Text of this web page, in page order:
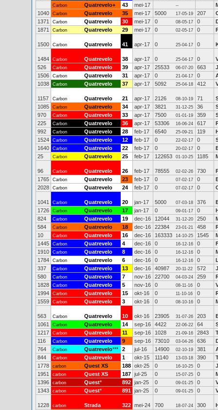
Carbon Quatrevelo+ 43 mei-17 --
1040
Carbon Quatrevelo 35 mei-17 5000 17-05-19 207
1371
Carbon Quatrevelo 30 mei-17 0 08-05-17 0
1871
Carbon Quatrevelo 29 mei-17 0 02-05-17 0
1500 Carbon Quatrevelo 41 apr-17 0 25-04-17 0
1484 Carbon Quatrevelo 38 apr-17 0 25-04-17 0
526
Carbon Quatrevelo 39 apr-17 25533 06-07-20 663
1506
Carbon Quatrevelo 31 apr-17 0 21-04-17 0
1038
Carbon Quatrevelo 37 apr-17 5092 25-04-18 412
1157 Carbon Quatrevelo 21 apr-17 2126 08-10-19 71
1085
Carbon Quatrevelo 34 apr-17 3821 31-12-25 36
970
Carbon Quatrevelo 33 apr-17 7500 01-01-19 359
225
Carbon Quatrevelo 36 apr-17 53306 16-06-24 617
992
Carbon Quatrevelo 28 feb-17 6540 25-09-21 119
1524
Carbon Quatrevelo 12 feb-17 0 22-02-17 0
1640
Carbon Quatrevelo 22 feb-17 0 20-02-17 0
25
Carbon Quatrevelo 25 feb-17 122653 01-10-25 1185
96 Carbon Quatrevelo 26 feb-17 78555 02-02-26 730
1765
Carbon Quatrevelo 23 feb-17 0 07-02-17 0
2028
Carbon Quatrevelo 24 feb-17 0 07-02-17 0
1041 Carbon Quatrevelo 20 jan-17 5000 07-03-18 376
1726
Carbon Quatrevelo 17 jan-17 0 09-01-17 0
824
Carbon Quatrevelo 19 dec-16 12044 31-12-20 250
584
Carbon Quatrevelo 18 dec-16 22384 23-01-21 458
10
Carbon Quatrevelo 16 dec-16 163333 14-10-25 1545
1445
Carbon Quatrevelo 4 dec-16 0 16-12-16 0
1910
Carbon Quatrevelo 8 dec-16 0 16-12-16 0
1784
Carbon Quatrevelo 6 dec-16 0 16-12-16 0
337
Carbon Quatrevelo 13 dec-16 40987 20-11-22 572
580
Carbon Quatrevelo 7 nov-16 22700 04-03-24 259
1828
Carbon Quatrevelo 5 nov-16 0 08-11-16 0
1994
Carbon Quatrevelo 15 okt-16 0 11-10-16 0
1559
Carbon Quatrevelo 3 okt-16 0 08-10-16 0
563 Carbon Quatrevelo 10 okt-16 23905 31-07-26 203
1061
Carbon Quatrevelo 14 sep-16 4422 22-06-22 64
1217
Carbon Quatrevelo 11 sep-16 1028 21-09-16 2843
116
Carbon Quatrevelo 9 sep-16 73010 03-04-26 636
764
Carbon Quatrevelo*** 2 jul-16 14900 02-10-19 381
844
Carbon Quatrevelo 1 okt-15 11140 13-03-18 390
1778
carbon Quest XS 188 okt-25 0 16-10-25 0
1951
carbon Quest XS 187 jul-25 0 15-07-25 0
1396
carbon Quest* 892 jan-25 0 09-01-25 0
1343
carbon Quest* 891 jan-25 0 09-01-25 0
1228 carbon Strada 322 mei-24 700 18-07-24 300